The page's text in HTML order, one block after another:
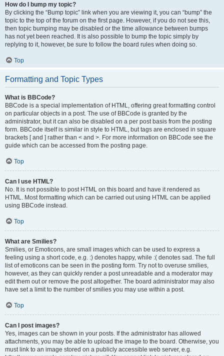
How do I bump my topic?
By clicking the “Bump topic” link when you are viewing it, you can “bump” the
topic to the top of the forum on the first page. However, if you do not see this,
then topic bumping may be disabled or the time allowance between bumps
has not yet been reached. It is also possible to bump the topic simply by
replying to it, however, be sure to follow the board rules when doing so.
Top
Formatting and Topic Types
What is BBCode?
BBCode is a special implementation of HTML, offering great formatting control
on particular objects in a post. The use of BBCode is granted by the
administrator, but it can also be disabled on a per post basis from the posting
form. BBCode itself is similar in style to HTML, but tags are enclosed in square
brackets [ and ] rather than < and >. For more information on BBCode see the
guide which can be accessed from the posting page.
Top
Can I use HTML?
No. It is not possible to post HTML on this board and have it rendered as
HTML. Most formatting which can be carried out using HTML can be applied
using BBCode instead.
Top
What are Smilies?
Smilies, or Emoticons, are small images which can be used to express a
feeling using a short code, e.g. :) denotes happy, while :( denotes sad. The full
list of emoticons can be seen in the posting form. Try not to overuse smilies,
however, as they can quickly render a post unreadable and a moderator may
edit them out or remove the post altogether. The board administrator may also
have set a limit to the number of smilies you may use within a post.
Top
Can I post images?
Yes, images can be shown in your posts. If the administrator has allowed
attachments, you may be able to upload the image to the board. Otherwise, you
must link to an image stored on a publicly accessible web server, e.g.